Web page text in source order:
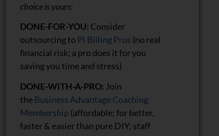
choice is yours:
DONE-FOR-YOU: Consider
outsourcing to PI Billing Pros (no real
financial risk; a pro does it for you
saving you time and stress)
DONE-WITH-A-PRO: Join
the Business Advantage Coaching
Membership (affordable; for better,
faster & easier than pure DIY; staff